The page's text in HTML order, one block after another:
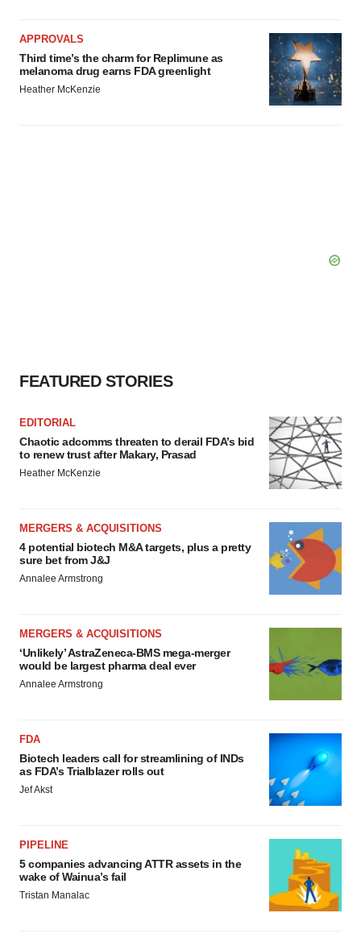
APPROVALS
Third time’s the charm for Replimune as
melanoma drug earns FDA greenlight
Heather McKenzie
FEATURED STORIES
EDITORIAL
Chaotic adcomms threaten to derail FDA’s bid
to renew trust after Makary, Prasad
Heather McKenzie
MERGERS & ACQUISITIONS
4 potential biotech M&A targets, plus a pretty
sure bet from J&J
Annalee Armstrong
MERGERS & ACQUISITIONS
‘Unlikely’ AstraZeneca-BMS mega-merger
would be largest pharma deal ever
Annalee Armstrong
FDA
Biotech leaders call for streamlining of INDs
as FDA’s Trialblazer rolls out
Jef Akst
PIPELINE
5 companies advancing ATTR assets in the
wake of Wainua’s fail
Tristan Manalac